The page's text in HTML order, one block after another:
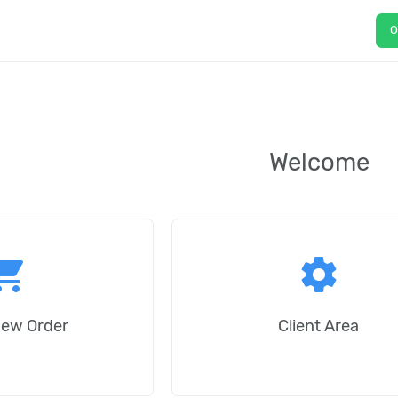
Welcome
Order
settings
Client Area